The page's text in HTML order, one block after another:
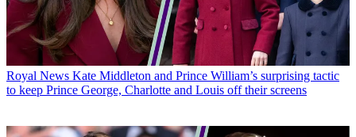
Royal News Kate Middleton and Prince William’s surprising tactic
to keep Prince George, Charlotte and Louis off their screens